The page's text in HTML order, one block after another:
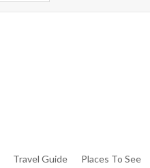
Travel Guide Places To See